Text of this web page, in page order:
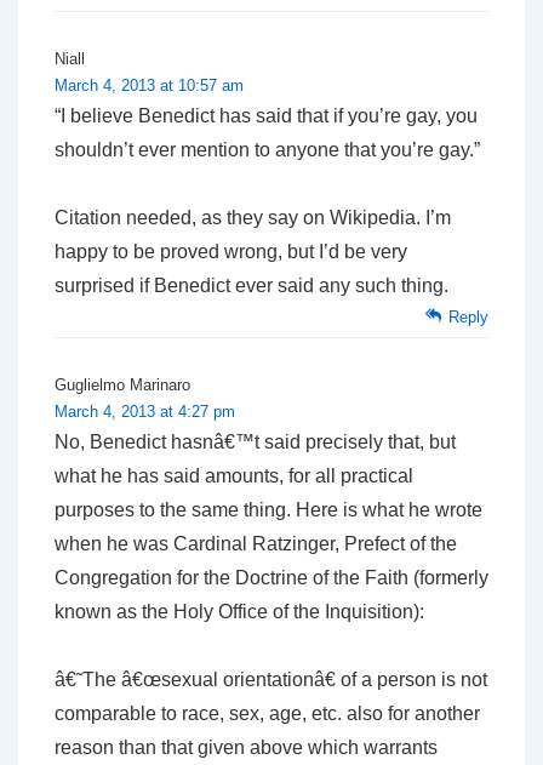
Niall
March 4, 2013 at 10:57 am
“I believe Benedict has said that if you’re gay, you
shouldn’t ever mention to anyone that you’re gay.”
Citation needed, as they say on Wikipedia. I’m
happy to be proved wrong, but I’d be very
surprised if Benedict ever said any such thing.
Reply
Guglielmo Marinaro
March 4, 2013 at 4:27 pm
No, Benedict hasnâ€™t said precisely that, but
what he has said amounts, for all practical
purposes to the same thing. Here is what he wrote
when he was Cardinal Ratzinger, Prefect of the
Congregation for the Doctrine of the Faith (formerly
known as the Holy Office of the Inquisition):
â€˜The â€œsexual orientationâ€ of a person is not
comparable to race, sex, age, etc. also for another
reason than that given above which warrants